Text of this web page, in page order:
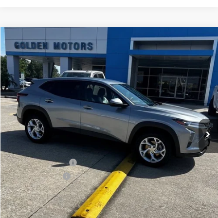
Used 2024Chevrolet Trax LS
VIN:KL77LFE21RC185333 Model:
60,839 mi Ext. Int.
BUY FINANCE
$19,480
GOLDEN PRICE
Less
$19,480
Documentation Fee
$436
Convenience Fee $23
Internet Price $19,939
Explore Payments
Compare Vehicle